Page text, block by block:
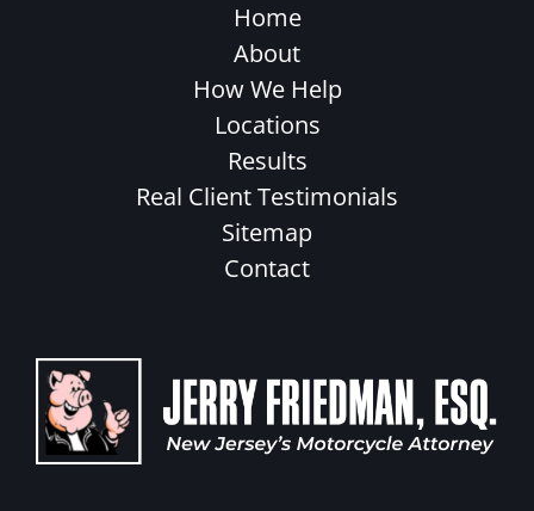
Home
About
How We Help
Locations
Results
Real Client Testimonials
Sitemap
Contact